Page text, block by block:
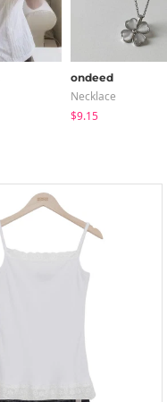
ondeed
Necklace
$9.15